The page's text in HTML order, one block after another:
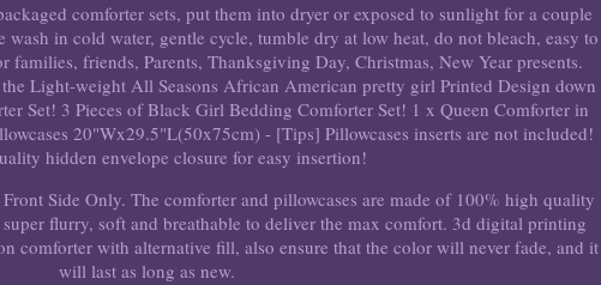
comforter sets, put them into dryer or exposed to sunlight for a couple
in cold water, gentle cycle, tumble dry at low heat, do not bleach, easy to
families, friends, Parents, Thanksgiving Day, Christmas, New Year presents.
Light-weight All Seasons African American pretty girl Printed Design down
Set! 3 Pieces of Black Girl Bedding Comforter Set! 1 x Queen Comforter in
20"Wx29.5"L(50x75cm) - [Tips] Pillowcases inserts are not included!
hidden envelope closure for easy insertion!
Side Only. The comforter and pillowcases are made of 100% high quality
flurry, soft and breathable to deliver the max comfort. 3d digital printing
comforter with alternative fill, also ensure that the color will never fade, and it
will last as long as new.